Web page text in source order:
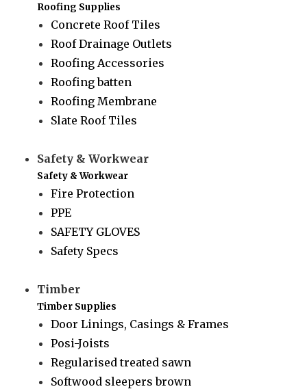
Roofing Supplies
Concrete Roof Tiles
Roof Drainage Outlets
Roofing Accessories
Roofing batten
Roofing Membrane
Slate Roof Tiles
Safety & Workwear
Safety & Workwear
Fire Protection
PPE
SAFETY GLOVES
Safety Specs
Timber
Timber Supplies
Door Linings, Casings & Frames
Posi-Joists
Regularised treated sawn
Softwood sleepers brown